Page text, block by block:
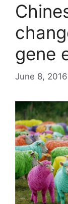
gene
June 8, 2016